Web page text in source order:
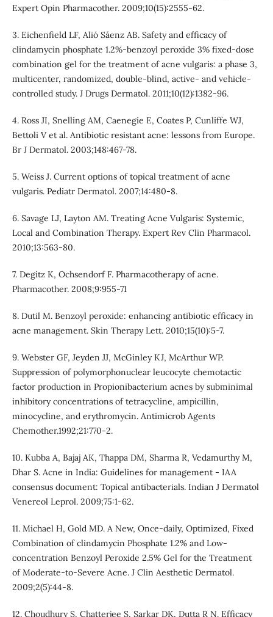
Expert Opin Pharmacother. 2009;10(15):2555-62.
3. Eichenfield LF, Alió Sáenz AB. Safety and efficacy of
clindamycin phosphate 1.2%-benzoyl peroxide 3% fixed-dose
combination gel for the treatment of acne vulgaris: a phase 3,
multicenter, randomized, double-blind, active- and vehicle-
controlled study. J Drugs Dermatol. 2011;10(12):1382-96.
4. Ross JI, Snelling AM, Caenegie E, Coates P, Cunliffe WJ,
Bettoli V et al. Antibiotic resistant acne: lessons from Europe.
Br J Dermatol. 2003;148:467-78.
5. Weiss J. Current options of topical treatment of acne
vulgaris. Pediatr Dermatol. 2007;14:480-8.
6. Savage LJ, Layton AM. Treating Acne Vulgaris: Systemic,
Local and Combination Therapy. Expert Rev Clin Pharmacol.
2010;13:563-80.
7. Degitz K, Ochsendorf F. Pharmacotherapy of acne.
Pharmacother. 2008;9:955-71
8. Dutil M. Benzoyl peroxide: enhancing antibiotic efficacy in
acne management. Skin Therapy Lett. 2010;15(10):5-7.
9. Webster GF, Jeyden JJ, McGinley KJ, McArthur WP.
Suppression of polymorphonuclear leucocyte chemotactic
factor production in Propionibacterium acnes by subminimal
inhibitory concentrations of tetracycline, ampicillin,
minocycline, and erythromycin. Antimicrob Agents
Chemother.1992;21:770-2.
10. Kubba A, Bajaj AK, Thappa DM, Sharma R, Vedamurthy M,
Dhar S. Acne in India: Guidelines for management - IAA
consensus document: Topical antibacterials. Indian J Dermatol
Venereol Leprol. 2009;75:1-62.
11. Michael H, Gold MD. A New, Once-daily, Optimized, Fixed
Combination of clindamycin Phosphate 1.2% and Low-
concentration Benzoyl Peroxide 2.5% Gel for the Treatment
of Moderate-to-Severe Acne. J Clin Aesthetic Dermatol.
2009;2(5):44-8.
12. Choudhury S, Chatterjee S, Sarkar DK, Dutta R N. Efficacy